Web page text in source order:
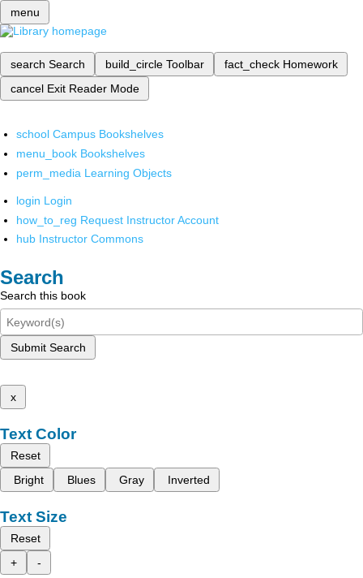
menu
search Search build_circle Toolbar fact_check Homework
cancel Exit Reader Mode
school Campus Bookshelves
menu_book Bookshelves
perm_media Learning Objects
login Login
how_to_reg Request Instructor Account
hub Instructor Commons
Search
Search this book
Submit Search
x
Text Color
Reset
Bright
Blues Gray Inverted
Text Size
Reset
+
-